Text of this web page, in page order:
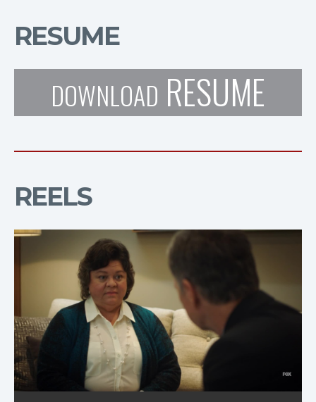
RESUME
DOWNLOAD RESUME
REELS